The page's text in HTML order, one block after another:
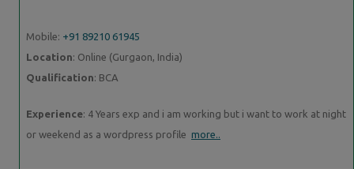
Mobile: +91 89210 61945
Location: Online (Gurgaon, India)
Qualification: BCA
Experience: 4 Years exp and i am working but i want to work at night
or weekend as a wordpress profile more..